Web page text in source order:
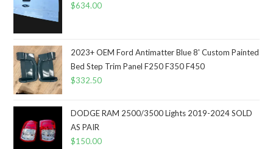
$634.00
2023+ OEM Ford Antimatter Blue 8' Custom Painted
Bed Step Trim Panel F250 F350 F450
$332.50
DODGE RAM 2500/3500 Lights 2019-2024 SOLD
AS PAIR
$150.00